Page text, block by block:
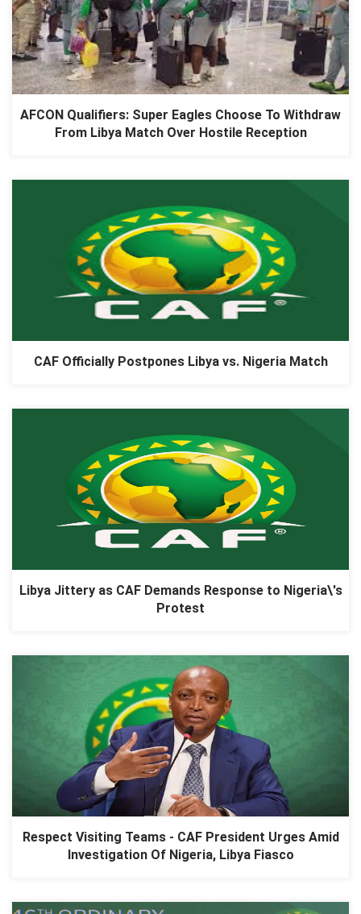
AFCON Qualifiers: Super Eagles Choose To Withdraw
From Libya Match Over Hostile Reception
CAF Officially Postpones Libya vs. Nigeria Match
Libya Jittery as CAF Demands Response to Nigeria\'s
Protest
Respect Visiting Teams - CAF President Urges Amid
Investigation Of Nigeria, Libya Fiasco